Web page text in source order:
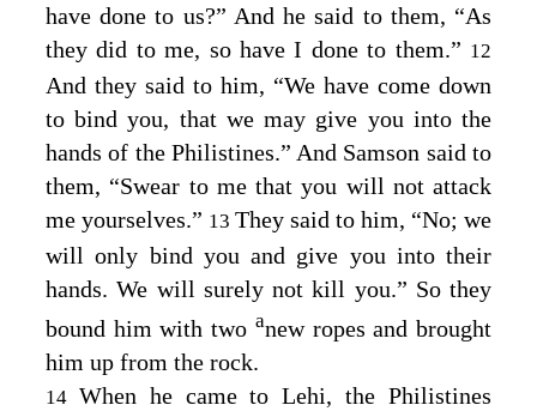
have done to us?” And he said to them, “As
they did to me, so have I done to them.” 12
And they said to him, “We have come down
to bind you, that we may give you into the
hands of the Philistines.” And Samson said to
them, “Swear to me that you will not attack
me yourselves.” 13 They said to him, “No; we
will only bind you and give you into their
hands. We will surely not kill you.” So they
bound him with two anew ropes and brought
him up from the rock.
14 When he came to Lehi, the Philistines